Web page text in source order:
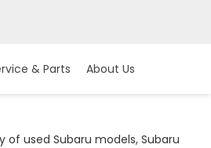
& Parts About Us
of used Subaru models, Subaru